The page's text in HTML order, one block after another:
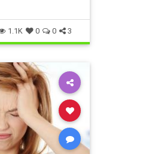
treats chronically
been g
1.1K 0 0 3